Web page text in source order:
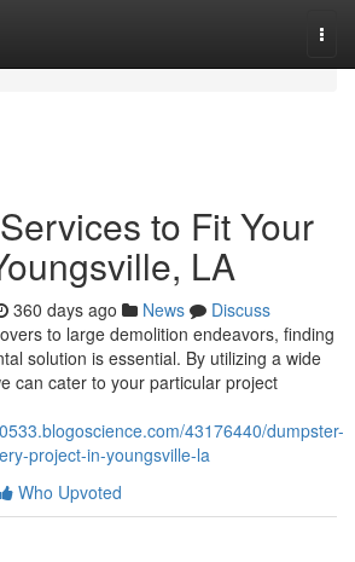
to Fit Your
LA
360 days ago News
Discuss
to large demolition endeavors, finding
solution is essential. By utilizing a wide
can cater to your particular project
43176440/dumpster-
project-in-youngsville-la
Who Upvoted